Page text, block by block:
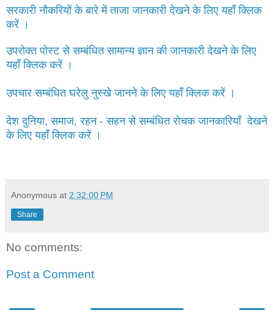
सरकारी नौकरियों के बारे में ताजा जानकारी देखने के लिए यहाँ क्लिक
करें ।
उपरोक्त पोस्ट से सम्बंधित सामान्य ज्ञान की जानकारी देखने के लिए
यहाँ क्लिक करें ।
उपचार सम्बंधित घरेलु नुस्खे जानने के लिए यहाँ क्लिक करें ।
देश दुनिया, समाज, रहन - सहन से सम्बंधित रोचक जानकारियाँ देखने
के लिए यहाँ क्लिक करें ।
Anonymous at 2:32:00 PM
Share
No comments:
Post a Comment